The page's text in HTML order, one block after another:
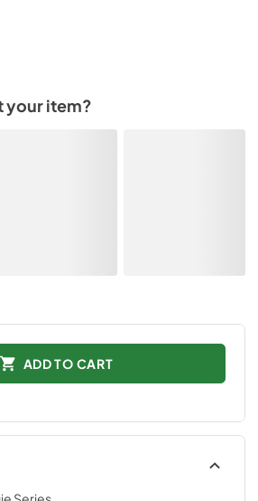
your item?
ADD TO CART